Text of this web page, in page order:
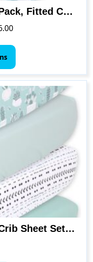
Crib Sheets for Girls 4 Pack, Fitted Crib Sheet for Standard Size Crib and Toddler Mattresses, Soft and Breathable Material
Price
$ 12.00
through
$ 36.00
has
multiple
variants.
The
options
the
product
page
The Peanutshell Fitted Crib Sheet Set for Baby Boys or Girls